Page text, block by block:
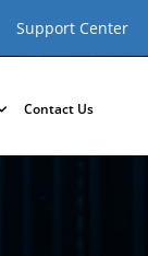
Support Center
Contact Us